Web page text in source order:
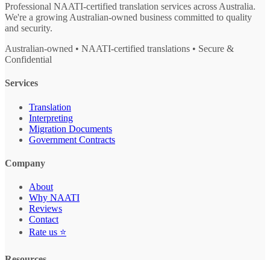
Professional NAATI-certified translation services across Australia.
We're a growing Australian-owned business committed to quality
and security.
Australian-owned • NAATI-certified translations • Secure &
Confidential
Services
Translation
Interpreting
Migration Documents
Government Contracts
Company
About
Why NAATI
Reviews
Contact
Rate us ⭐